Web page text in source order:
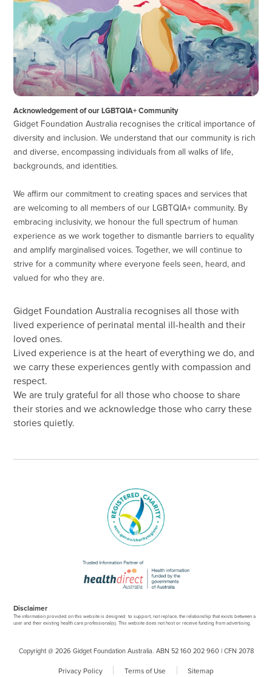
Acknowledgement of our LGBTQIA+ Community
Gidget Foundation Australia recognises the critical importance of
diversity and inclusion. We understand that our community is rich
and diverse, encompassing individuals from all walks of life,
backgrounds, and identities.
We affirm our commitment to creating spaces and services that
are welcoming to all members of our LGBTQIA+ community. By
embracing inclusivity, we honour the full spectrum of human
experience as we work together to dismantle barriers to equality
and amplify marginalised voices. Together, we will continue to
strive for a community where everyone feels seen, heard, and
valued for who they are.
Gidget Foundation Australia recognises all those with
lived experience of perinatal mental ill-health and their
loved ones.
Lived experience is at the heart of everything we do, and
we carry these experiences gently with compassion and
respect.
We are truly grateful for all those who choose to share
their stories and we acknowledge those who carry these
stories quietly.
Disclaimer
The information provided on this website is designed to support, not replace, the relationship that exists between a
user and their existing health care professional(s). This website does not host or receive funding from advertising.
Copyright @ 2026 Gidget Foundation Australia. ABN 52 160 202 960 | CFN 2078
Privacy Policy Terms of Use Sitemap